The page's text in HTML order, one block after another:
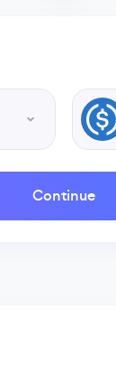
Continue